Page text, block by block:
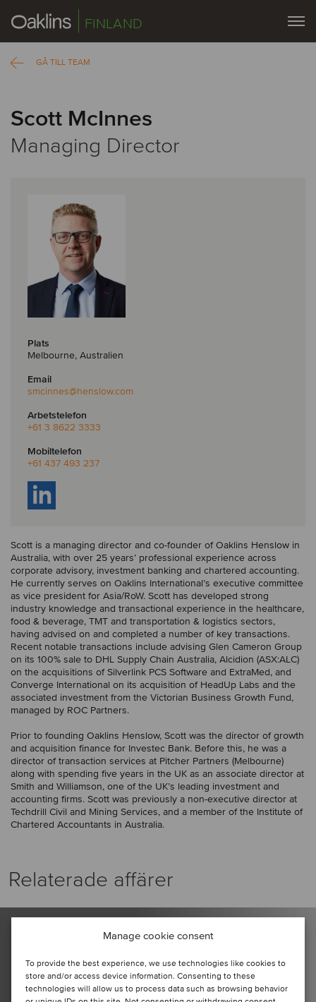
Manage cookie consent
To provide the best experience, we use technologies like cookies to
store and/or access device information. Consenting to these
technologies will allow us to process data such as browsing behavior
FINLAND
GÅ TILL TEAM
Scott McInnes
Managing Director
Plats
Melbourne, Australien
Email
smcinnes@henslow.com
Arbetstelefon
+61 3 8622 3333
Mobiltelefon
+61 437 493 237
Scott is a managing director and co-founder of Oaklins Henslow in
Australia, with over 25 years’ professional experience across
corporate advisory, investment banking and chartered accounting.
He currently serves on Oaklins International’s executive committee
as vice president for Asia/RoW. Scott has developed strong
industry knowledge and transactional experience in the healthcare,
food & beverage, TMT and transportation & logistics sectors,
having advised on and completed a number of key transactions.
Recent notable transactions include advising Glen Cameron Group
on its 100% sale to DHL Supply Chain Australia, Alcidion (ASX:ALC)
on the acquisitions of Silverlink PCS Software and ExtraMed, and
Converge International on its acquisition of HeadUp Labs and the
associated investment from the Victorian Business Growth Fund,
managed by ROC Partners.
Prior to founding Oaklins Henslow, Scott was the director of growth
and acquisition finance for Investec Bank. Before this, he was a
director of transaction services at Pitcher Partners (Melbourne)
along with spending five years in the UK as an associate director at
Smith and Williamson, one of the UK’s leading investment and
accounting firms. Scott was previously a non-executive director at
Techdrill Civil and Mining Services, and a member of the Institute of
Chartered Accountants in Australia.
Relaterade affärer